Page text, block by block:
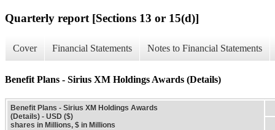
Quarterly report [Sections 13 or 15(d)]
Cover Financial Statements Notes to Financial Statements
Benefit Plans - Sirius XM Holdings Awards (Details)
Benefit Plans - Sirius XM Holdings Awards
(Details) - USD ($)
shares in Millions, $ in Millions